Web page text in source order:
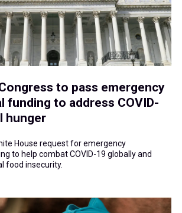
to pass emergency
funding to address COVID-
hunger
House request for emergency
to help combat COVID-19 globally and
food insecurity.